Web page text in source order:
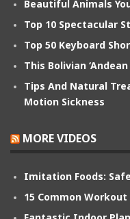
Beautiful Animals
Top 10 Spectacular
Top 50 Keyboard
This Bolivian
Tips And Natural
Motion Sickness
MORE VIDEOS
Imitation Foods:
15 Common